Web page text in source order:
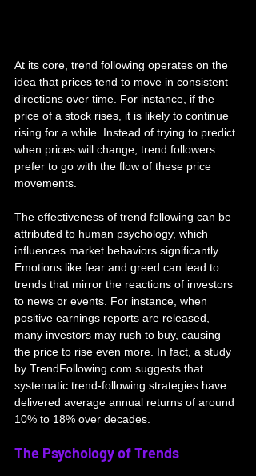
At its core, trend following operates on the
idea that prices tend to move in consistent
directions over time. For instance, if the
price of a stock rises, it is likely to continue
rising for a while. Instead of trying to predict
when prices will change, trend followers
prefer to go with the flow of these price
movements.
The effectiveness of trend following can be
attributed to human psychology, which
influences market behaviors significantly.
Emotions like fear and greed can lead to
trends that mirror the reactions of investors
to news or events. For instance, when
positive earnings reports are released,
many investors may rush to buy, causing
the price to rise even more. In fact, a study
by TrendFollowing.com suggests that
systematic trend-following strategies have
delivered average annual returns of around
10% to 18% over decades.
The Psychology of Trends